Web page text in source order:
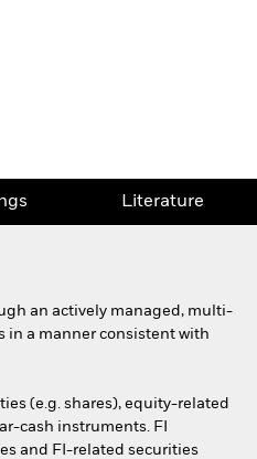
Literature
an actively managed, multi-
in a manner consistent with
(e.g. shares), equity-related
cash instruments. FI
and FI-related securities